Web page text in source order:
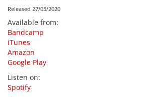
Released 27/05/2020
Available from:
Bandcamp
iTunes
Amazon
Google Play
Listen on:
Spotify